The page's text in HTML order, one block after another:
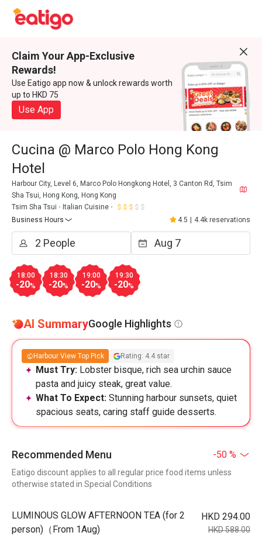
Claim Your App-Exclusive
Rewards!
Use Eatigo app now & unlock rewards worth
up to HKD 75
Use App
Cucina @ Marco Polo Hong Kong
Hotel
Harbour City, Level 6, Marco Polo Hongkong Hotel, 3 Canton Rd, Tsim
Sha Tsui, Hong Kong, Hong Kong
Tsim Sha Tsui
Italian Cuisine
Business Hours
4.5 4.4k reservations
18:00
-20%
18:30
-20%
19:00
-20%
19:30
-20%
AI SummaryGoogle Highlights
Harbour View Top Pick Rating: 4.4 star
Must Try: Lobster bisque, rich sea urchin sauce
pasta and juicy steak, great value.
What To Expect: Stunning harbour sunsets, quiet
spacious seats, caring staff guide desserts.
Recommended Menu -50 %
Eatigo discount applies to all regular price food items unless
otherwise stated in Special Conditions
LUMINOUS GLOW AFTERNOON TEA (for 2
person)（From 1Aug)
HKD 294.00
HKD 588.00